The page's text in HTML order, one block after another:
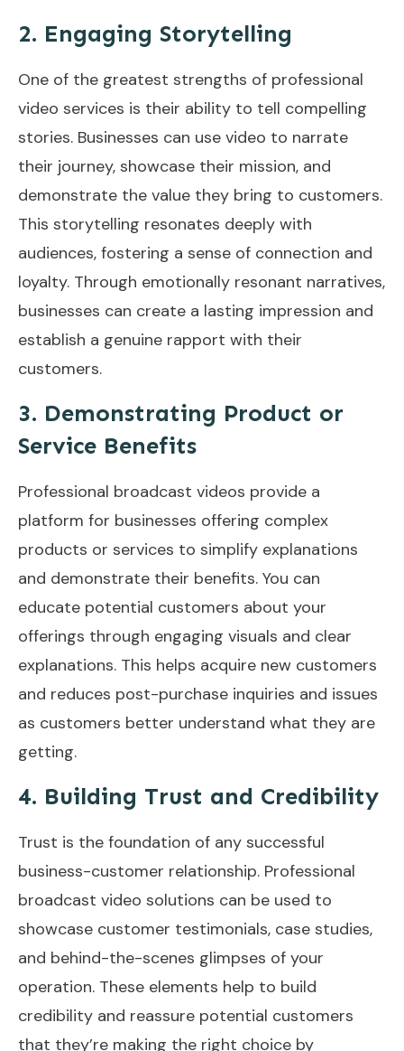
2. Engaging Storytelling
One of the greatest strengths of professional
video services is their ability to tell compelling
stories. Businesses can use video to narrate
their journey, showcase their mission, and
demonstrate the value they bring to customers.
This storytelling resonates deeply with
audiences, fostering a sense of connection and
loyalty. Through emotionally resonant narratives,
businesses can create a lasting impression and
establish a genuine rapport with their
customers.
3. Demonstrating Product or
Service Benefits
Professional broadcast videos provide a
platform for businesses offering complex
products or services to simplify explanations
and demonstrate their benefits. You can
educate potential customers about your
offerings through engaging visuals and clear
explanations. This helps acquire new customers
and reduces post-purchase inquiries and issues
as customers better understand what they are
getting.
4. Building Trust and Credibility
Trust is the foundation of any successful
business-customer relationship. Professional
broadcast video solutions can be used to
showcase customer testimonials, case studies,
and behind-the-scenes glimpses of your
operation. These elements help to build
credibility and reassure potential customers
that they’re making the right choice by